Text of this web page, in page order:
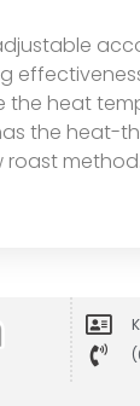
the heat
the heat-
roast